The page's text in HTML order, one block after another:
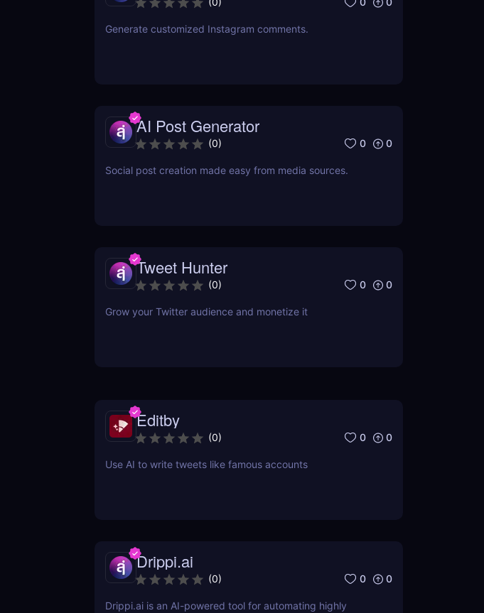
Generate customized Instagram comments.
AI Post Generator
(0) 0 0
Social post creation made easy from media sources.
Tweet Hunter
(0) 0 0
Grow your Twitter audience and monetize it
Editby
(0) 0 0
Use AI to write tweets like famous accounts
Drippi.ai
(0) 0 0
Drippi.ai is an AI-powered tool for automating highly